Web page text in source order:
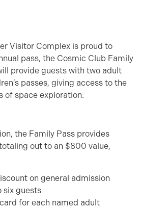
Visitor Complex is proud to
pass, the Cosmic Club Family
provide guests with two adult
passes, giving access to the
of space exploration.
the Family Pass provides
out to an $800 value,
on general admission
six guests
for each named adult